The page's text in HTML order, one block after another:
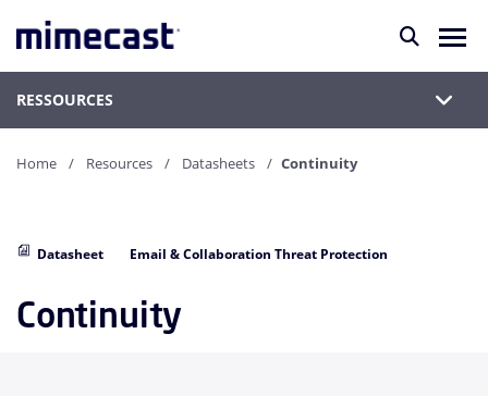
RESSOURCES
Home Resources Datasheets Continuity
Datasheet Email & Collaboration Threat Protection
Continuity